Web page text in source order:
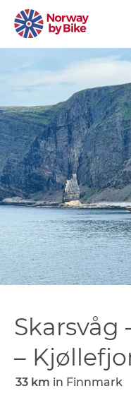
Skarsvåg
–
33 km in Finnmark